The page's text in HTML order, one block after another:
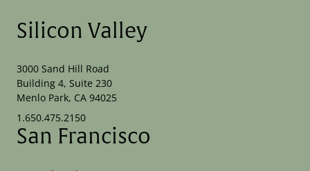
Silicon Valley
3000 Sand Hill Road
Building 4, Suite 230
Menlo Park, CA 94025
1.650.475.2150
San Francisco